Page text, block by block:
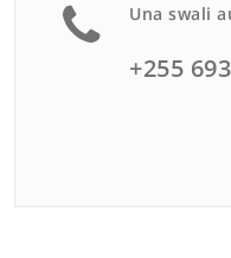
Una swali
+255